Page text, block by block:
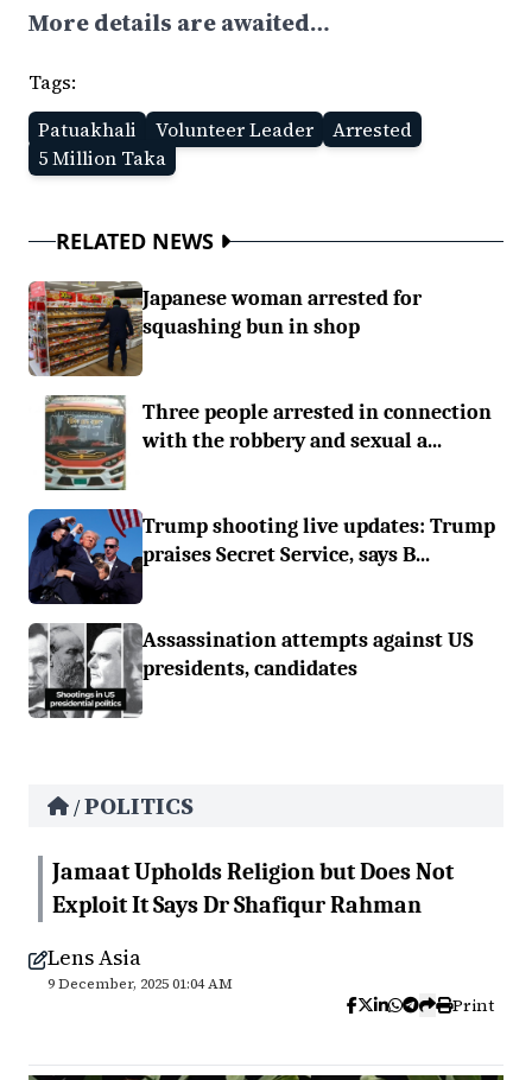
More details are awaited…
Tags:
Patuakhali
Volunteer Leader
Arrested
5 Million Taka
RELATED NEWS
Japanese woman arrested for
squashing bun in shop
Three people arrested in connection
with the robbery and sexual a...
Trump shooting live updates: Trump
praises Secret Service, says B...
Assassination attempts against US
presidents, candidates
/POLITICS
Jamaat Upholds Religion but Does Not
Exploit It Says Dr Shafiqur Rahman
Lens Asia
9 December, 2025 01:04 AM
Print